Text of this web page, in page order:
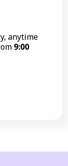
anytime
9:00